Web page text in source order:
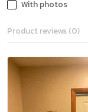
With photos
Product reviews (0)